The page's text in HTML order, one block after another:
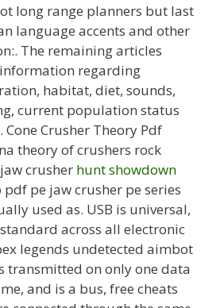
long range planners but last
language accents and other
The remaining articles
regarding
habitat, diet, sounds,
current population status
Crusher Theory Pdf
theory of crushers rock
crusher hunt showdown
pdf pe jaw crusher pe series
used as. USB is universal,
across all electronic
legends undetected aimbot
transmitted on only one data
and is a bus, free cheats